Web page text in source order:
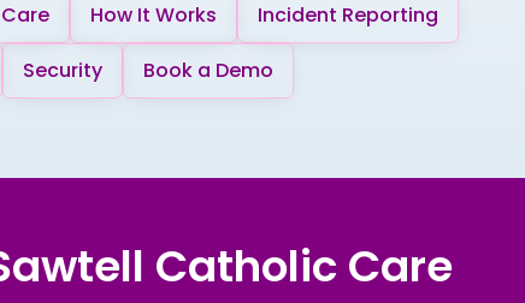
How It Works
Incident Reporting
Security Book a Demo
Catholic Care